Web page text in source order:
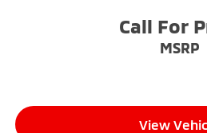
Call For
MSRP
View